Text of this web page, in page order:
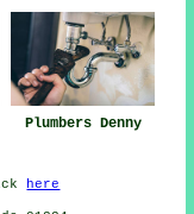
Plumbers Denny
here